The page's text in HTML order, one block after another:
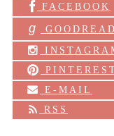
FACEBOOK
g
E-MAIL
RSS